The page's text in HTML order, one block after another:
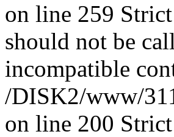
on line 259
should not be
incompatible
/DISK2/www/
on line 200